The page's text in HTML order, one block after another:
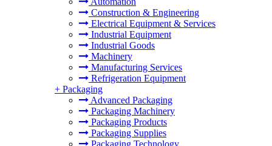
Construction & Engineering
Electrical Equipment & Services
Industrial Equipment
Industrial Goods
Machinery
Manufacturing Services
Refrigeration Equipment
+ Packaging
Advanced Packaging
Packaging Machinery
Packaging Products
Packaging Supplies
Packaging Technology